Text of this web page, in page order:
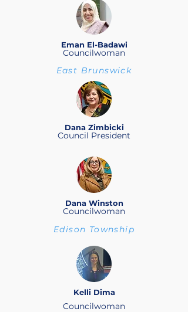
Eman El-Badawi
Councilwoman
East Brunswick
Dana Zimbicki
Council President
Dana Winston
Councilwoman
Edison Township
Kelli Dima
Councilwoman